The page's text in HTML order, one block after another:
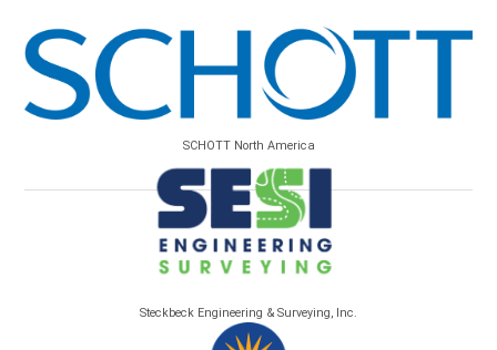
SCHOTT North America
Steckbeck Engineering & Surveying, Inc.